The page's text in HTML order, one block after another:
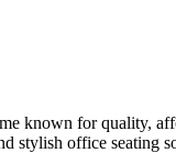
known for quality,
stylish office seating